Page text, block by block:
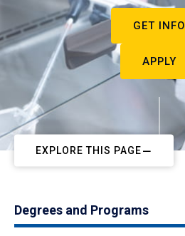
GET INFO
APPLY
EXPLORE THIS PAGE
Degrees and Programs